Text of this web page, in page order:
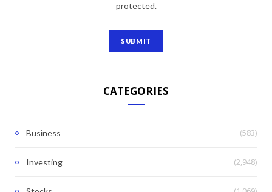
protected.
CATEGORIES
Business (583)
Investing (2,948)